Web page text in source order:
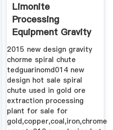
Limonite
Processing
Equipment Gravity
Spiral Chute Price
2015 new design gravity
chorme spiral chute
tedguarinomd014 new
design hot sale spiral
chute used in gold ore
extraction processing
plant for sale for
gold,copper,coal,iron,chrome